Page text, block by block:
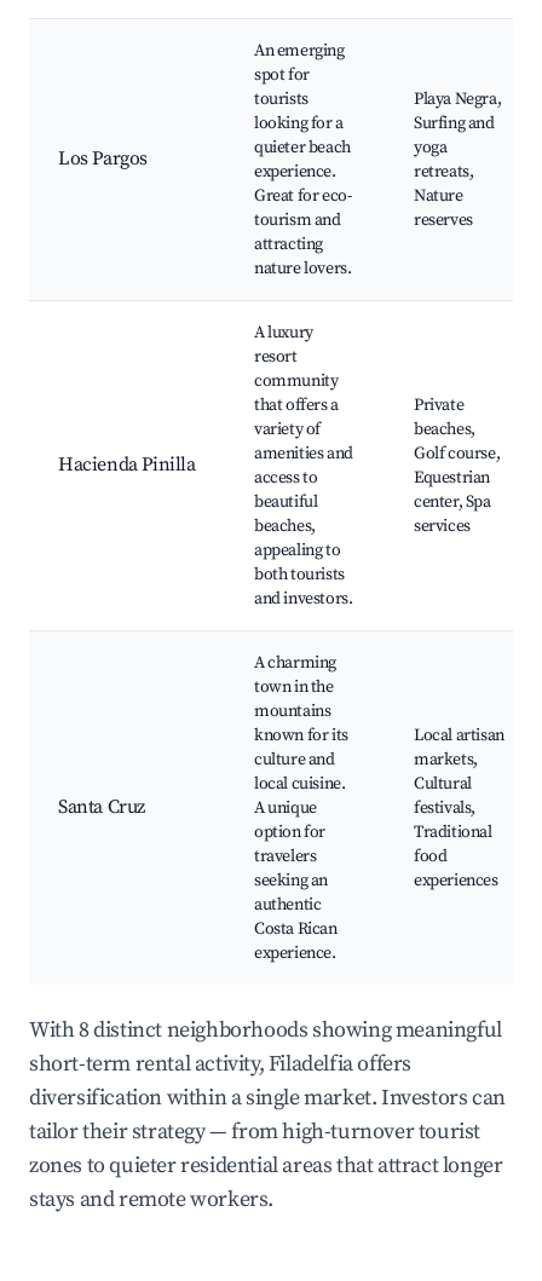
Los Pargos
An emerging
spot for
tourists
looking for a
quieter beach
experience.
Great for eco-
tourism and
attracting
nature lovers.
Playa Negra,
Surfing and
yoga
retreats,
Nature
reserves
Hacienda Pinilla
A luxury
resort
community
that offers a
variety of
amenities and
access to
beautiful
beaches,
appealing to
both tourists
and investors.
Private
beaches,
Golf course,
Equestrian
center, Spa
services
Santa Cruz
A charming
town in the
mountains
known for its
culture and
local cuisine.
A unique
option for
travelers
seeking an
authentic
Costa Rican
experience.
Local artisan
markets,
Cultural
festivals,
Traditional
food
experiences
With 8 distinct neighborhoods showing meaningful
short-term rental activity, Filadelfia offers
diversification within a single market. Investors can
tailor their strategy — from high-turnover tourist
zones to quieter residential areas that attract longer
stays and remote workers.